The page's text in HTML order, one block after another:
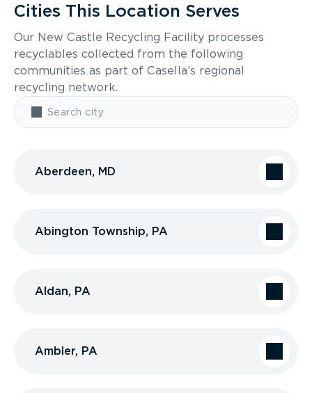
Cities This Location Serves
Our New Castle Recycling Facility processes
recyclables collected from the following
communities as part of Casella’s regional
recycling network.
Aberdeen, MD
Abington Township, PA
Aldan, PA
Ambler, PA